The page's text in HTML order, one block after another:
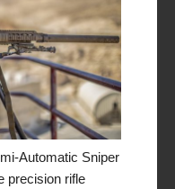
Automatic Sniper
precision rifle